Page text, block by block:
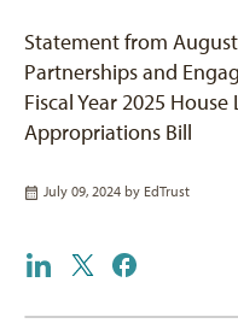
Statement from
Partnerships and
Fiscal Year 2025
Appropriations Bill
July 09, 2024 by EdTrust